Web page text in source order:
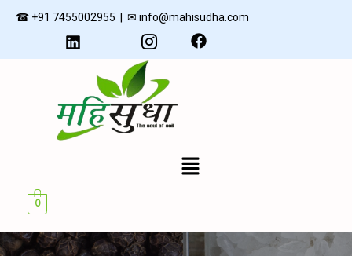
☎ +91 7455002955 | ✉ info@mahisudha.com
Menu
0